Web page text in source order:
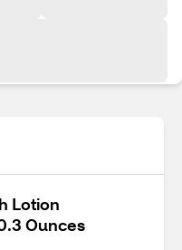
Lotion
Ounces